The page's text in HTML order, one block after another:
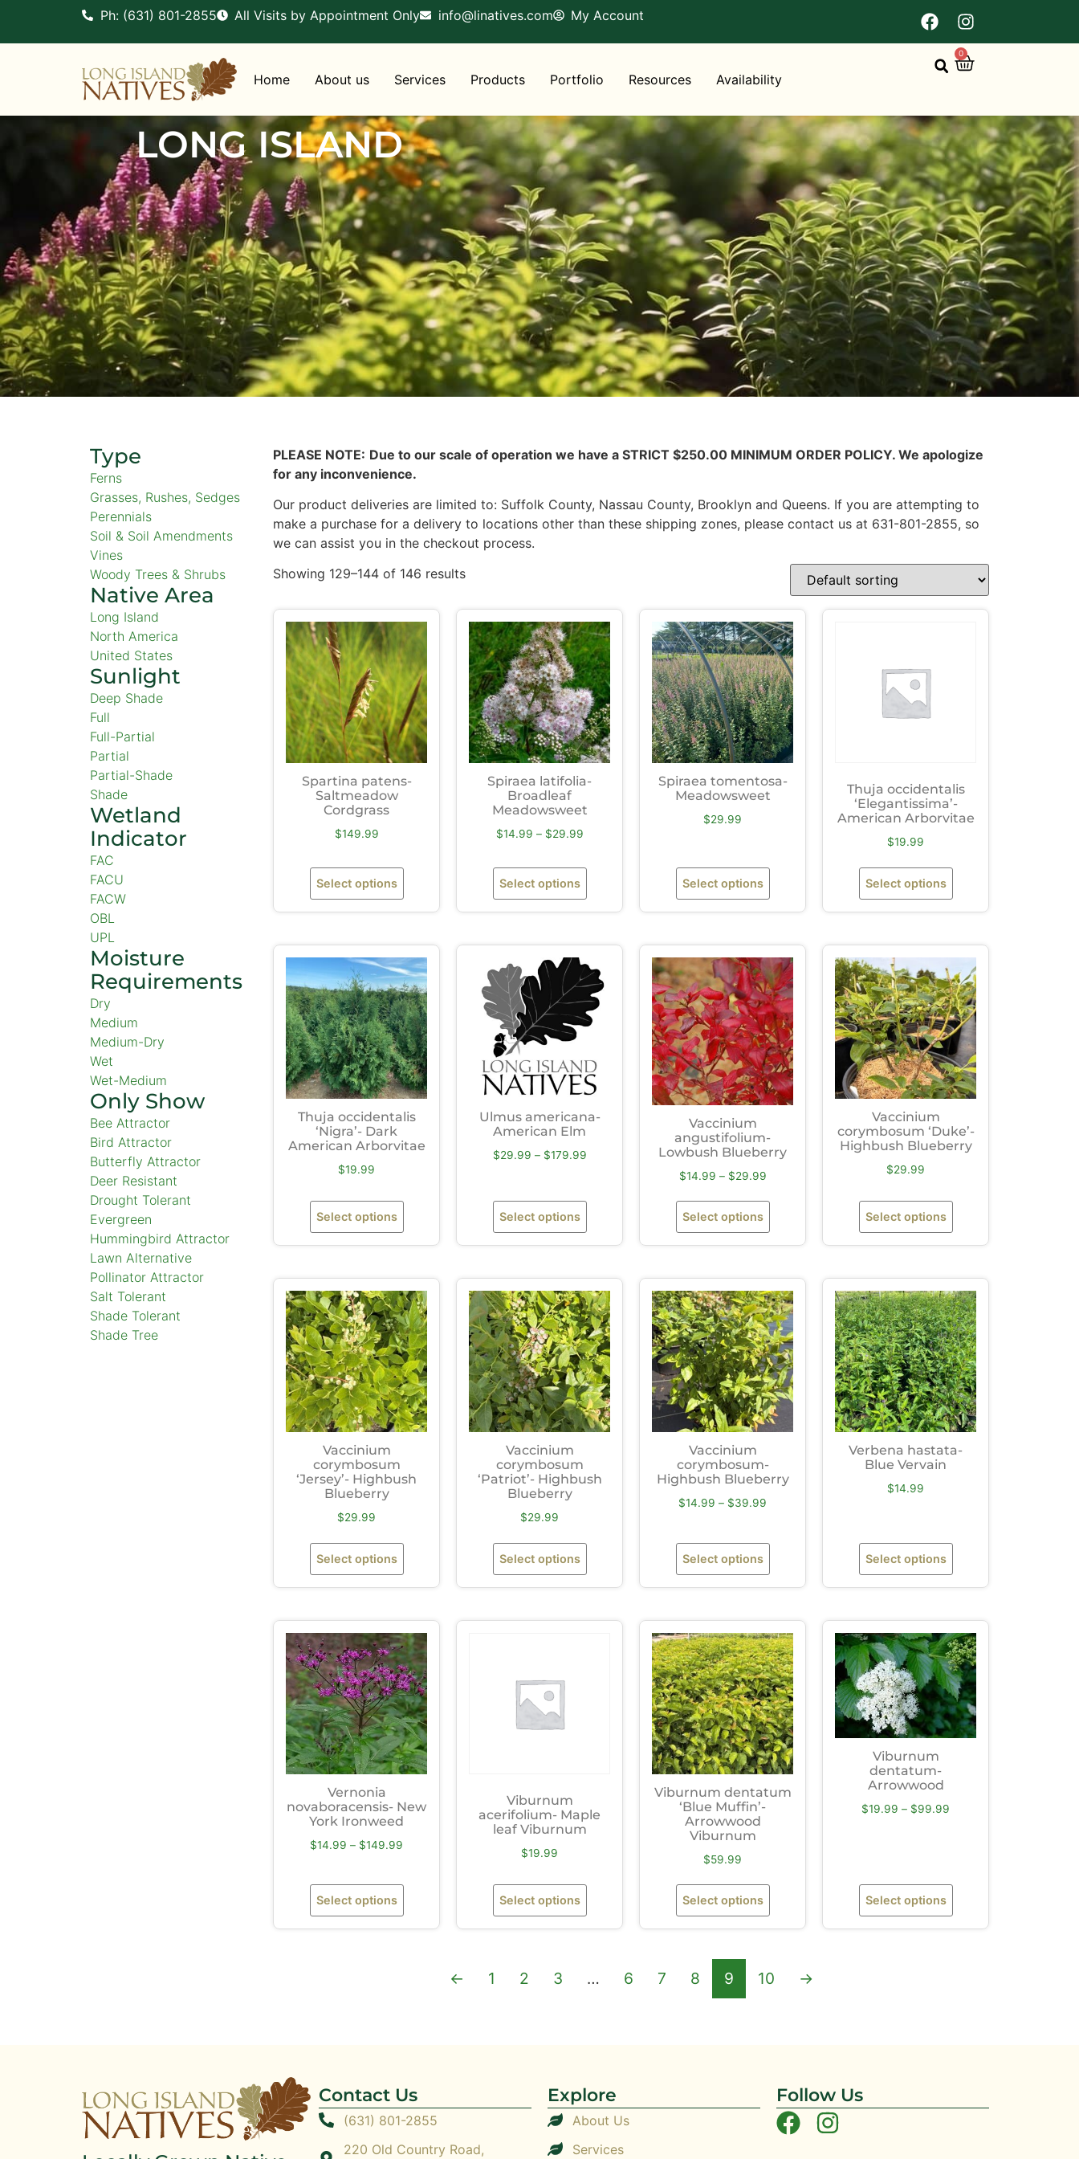
Ph: (631) 801-2855 All Visits by Appointment Only info@linatives.com My Account
Home About us Services Products Portfolio Resources Availability
0
LONG ISLAND
Type
Ferns
Grasses, Rushes, Sedges
Perennials
Soil & Soil Amendments
Vines
Woody Trees & Shrubs
Native Area
Long Island
North America
United States
Sunlight
Deep Shade
Full
Full-Partial
Partial
Partial-Shade
Shade
Wetland
Indicator
FAC
FACU
FACW
OBL
UPL
Moisture
Requirements
Dry
Medium
Medium-Dry
Wet
Wet-Medium
Only Show
Bee Attractor
Bird Attractor
Butterfly Attractor
Deer Resistant
Drought Tolerant
Evergreen
Hummingbird Attractor
Lawn Alternative
Pollinator Attractor
Salt Tolerant
Shade Tolerant
Shade Tree
PLEASE NOTE: Due to our scale of operation we have a STRICT $250.00 MINIMUM ORDER POLICY. We apologize
for any inconvenience.
Our product deliveries are limited to: Suffolk County, Nassau County, Brooklyn and Queens. If you are attempting to
make a purchase for a delivery to locations other than these shipping zones, please contact us at 631-801-2855, so
we can assist you in the checkout process.
Showing 129–144 of 146 results
Spartina patens-
Saltmeadow
Cordgrass
$149.99
Select options
Spiraea latifolia-
Broadleaf
Meadowsweet
$14.99 – $29.99
Select options
Spiraea tomentosa-
Meadowsweet
$29.99
Select options
Thuja occidentalis
‘Elegantissima’-
American Arborvitae
$19.99
Select options
Thuja occidentalis
‘Nigra’- Dark
American Arborvitae
$19.99
Select options
Ulmus americana-
American Elm
$29.99 – $179.99
Select options
Vaccinium
angustifolium-
Lowbush Blueberry
$14.99 – $29.99
Select options
Vaccinium
corymbosum ‘Duke’-
Highbush Blueberry
$29.99
Select options
Vaccinium
corymbosum
‘Jersey’- Highbush
Blueberry
$29.99
Select options
Vaccinium
corymbosum
‘Patriot’- Highbush
Blueberry
$29.99
Select options
Vaccinium
corymbosum-
Highbush Blueberry
$14.99 – $39.99
Select options
Verbena hastata-
Blue Vervain
$14.99
Select options
Vernonia
novaboracensis- New
York Ironweed
$14.99 – $149.99
Select options
Viburnum
acerifolium- Maple
leaf Viburnum
$19.99
Select options
Viburnum dentatum
‘Blue Muffin’-
Arrowwood
Viburnum
$59.99
Select options
Viburnum
dentatum-
Arrowwood
$19.99 – $99.99
Select options
← 1 2 3 … 6 7 8 9 10 →
Contact Us
(631) 801-2855
220 Old Country Road,
Explore
About Us
Services
Follow Us